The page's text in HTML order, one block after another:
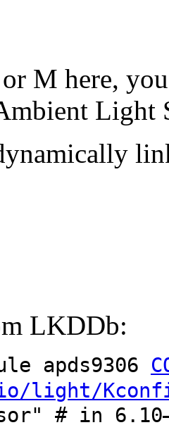
M here,
Light
LKDDb:
apds9306
light/
# in